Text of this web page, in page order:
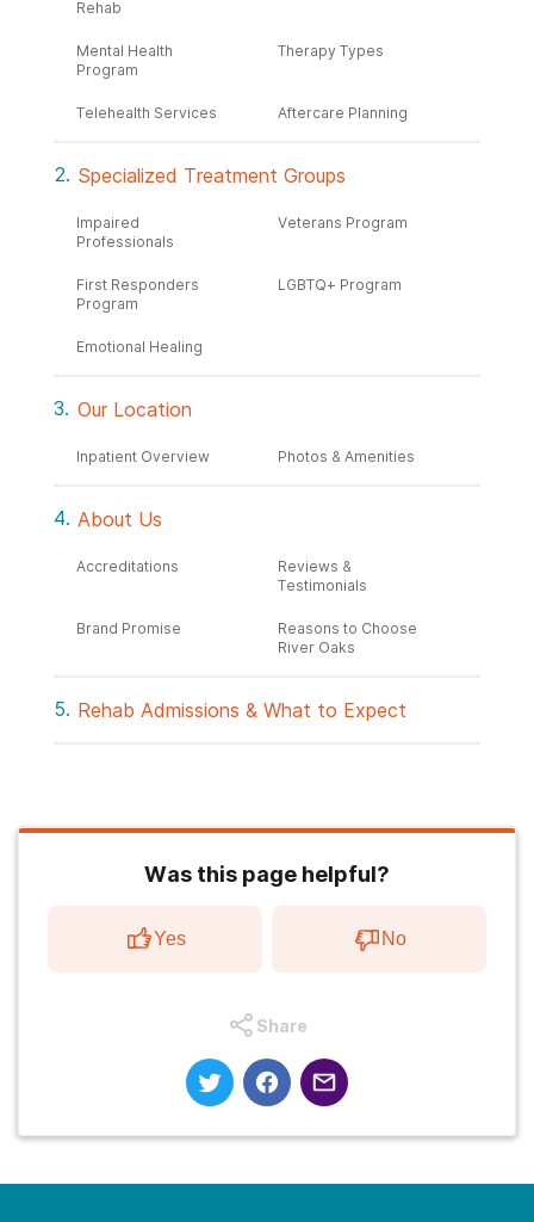
Rehab
Mental Health
Program
Therapy Types
Telehealth Services Aftercare Planning
Specialized Treatment Groups
Impaired
Professionals
Veterans Program
First Responders
Program
LGBTQ+ Program
Emotional Healing
Our Location
Inpatient Overview Photos & Amenities
About Us
Accreditations
Reviews &
Testimonials
Brand Promise
Reasons to Choose
River Oaks
Rehab Admissions & What to Expect
Was this page helpful?
Yes No
Share